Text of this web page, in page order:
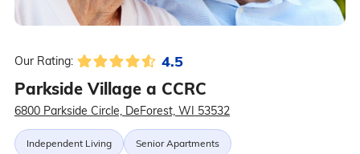
Our Rating: 4.5
Parkside Village a CCRC
6800 Parkside Circle, DeForest, WI 53532
Independent Living Senior Apartments